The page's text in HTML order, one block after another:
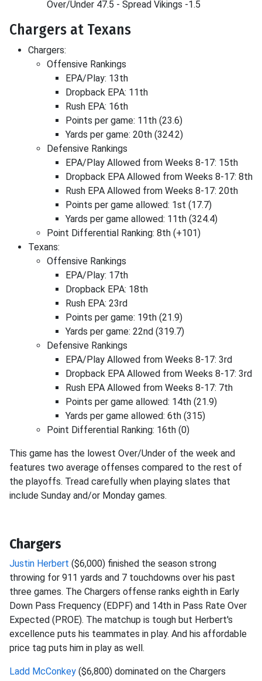
Over/Under 47.5 - Spread Vikings -1.5
Chargers at Texans
Chargers:
Offensive Rankings
EPA/Play: 13th
Dropback EPA: 11th
Rush EPA: 16th
Points per game: 11th (23.6)
Yards per game: 20th (324.2)
Defensive Rankings
EPA/Play Allowed from Weeks 8-17: 15th
Dropback EPA Allowed from Weeks 8-17: 8th
Rush EPA Allowed from Weeks 8-17: 20th
Points per game allowed: 1st (17.7)
Yards per game allowed: 11th (324.4)
Point Differential Ranking: 8th (+101)
Texans:
Offensive Rankings
EPA/Play: 17th
Dropback EPA: 18th
Rush EPA: 23rd
Points per game: 19th (21.9)
Yards per game: 22nd (319.7)
Defensive Rankings
EPA/Play Allowed from Weeks 8-17: 3rd
Dropback EPA Allowed from Weeks 8-17: 3rd
Rush EPA Allowed from Weeks 8-17: 7th
Points per game allowed: 14th (21.9)
Yards per game allowed: 6th (315)
Point Differential Ranking: 16th (0)
This game has the lowest Over/Under of the week and
features two average offenses compared to the rest of
the playoffs. Tread carefully when playing slates that
include Sunday and/or Monday games.
Chargers
Justin Herbert ($6,000) finished the season strong
throwing for 911 yards and 7 touchdowns over his past
three games. The Chargers offense ranks eighth in Early
Down Pass Frequency (EDPF) and 14th in Pass Rate Over
Expected (PROE). The matchup is tough but Herbert's
excellence puts his teammates in play. And his affordable
price tag puts him in play as well.
Ladd McConkey ($6,800) dominated on the Chargers